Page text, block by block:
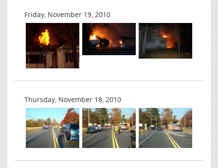
Friday, November 19, 2010
Thursday, November 18, 2010